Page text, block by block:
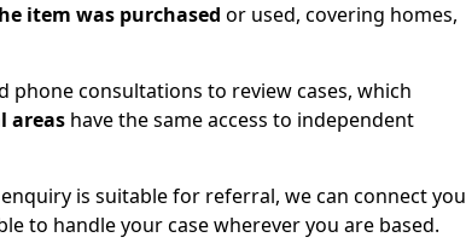
item was purchased or used, covering homes,
phone consultations to review cases, which
areas have the same access to independent
is suitable for referral, we can connect you
to handle your case wherever you are based.